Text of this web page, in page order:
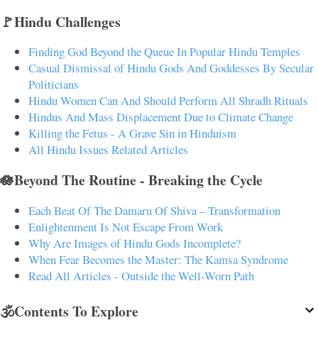
🚩Hindu Challenges
Finding God Beyond the Queue In Popular Hindu Temples
Casual Dismissal of Hindu Gods And Goddesses By Secular
Politicians
Hindu Women Can And Should Perform All Shradh Rituals
Hindus And Mass Displacement Due to Climate Change
Killing the Fetus - A Grave Sin in Hinduism
All Hindu Issues Related Articles
🪷Beyond The Routine - Breaking the Cycle
Each Beat Of The Damaru Of Shiva – Transformation
Enlightenment Is Not Escape From Work
Why Are Images of Hindu Gods Incomplete?
When Fear Becomes the Master: The Kamsa Syndrome
Read All Articles - Outside the Well-Worn Path
🕉️Contents To Explore